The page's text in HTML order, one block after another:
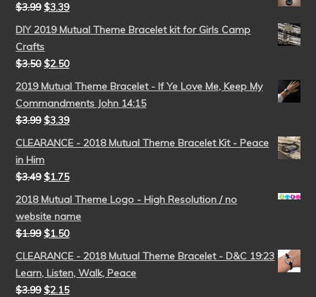
$3.99 $3.39
DIY 2019 Mutual Theme Bracelet kit for Girls Camp
Crafts
$3.50 $2.50
2019 Mutual Theme Bracelet - If Ye Love Me, Keep My
Commandments John 14:15
$3.99 $3.39
CLEARANCE - 2018 Mutual Theme Bracelet Kit - Peace
in Him
$3.49 $1.75
2018 Mutual Theme Logo - High Resolution / no
website name
$1.99 $1.50
CLEARANCE - 2018 Mutual Theme Bracelet - D&C 19:23
Learn, Listen, Walk, Peace
$3.99 $2.15